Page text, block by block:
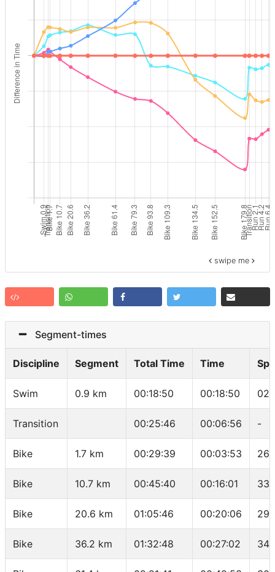
swipe me
Segment-times
Discipline Segment Total Time Time
Swim 0.9 km 00:18:50 00:18:50
Transition 00:25:46 00:06:56 -
Bike 1.7 km 00:29:39 00:03:53
Bike 10.7 km 00:45:40 00:16:01
Bike 20.6 km 01:05:46 00:20:06
Bike 36.2 km 01:32:48 00:27:02